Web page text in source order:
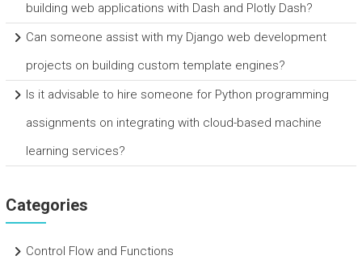
building web applications with Dash and Plotly Dash?
Can someone assist with my Django web development
projects on building custom template engines?
Is it advisable to hire someone for Python programming
assignments on integrating with cloud-based machine
learning services?
Categories
Control Flow and Functions